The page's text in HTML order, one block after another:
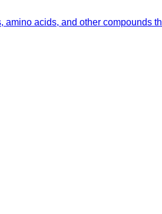
acids, and other compounds